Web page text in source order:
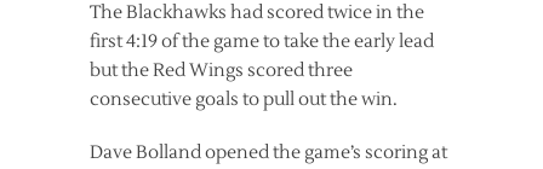
The Blackhawks had scored twice in the
first 4:19 of the game to take the early lead
but the Red Wings scored three
consecutive goals to pull out the win.
Dave Bolland opened the game’s scoring at